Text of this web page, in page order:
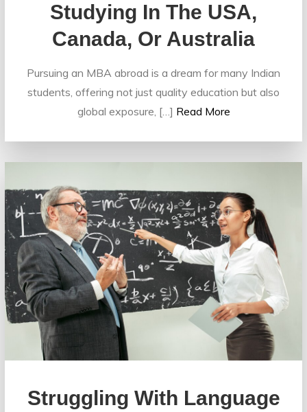
Studying In The USA,
Canada, Or Australia
Pursuing an MBA abroad is a dream for many Indian
students, offering not just quality education but also
global exposure, […] Read More
Struggling With Language